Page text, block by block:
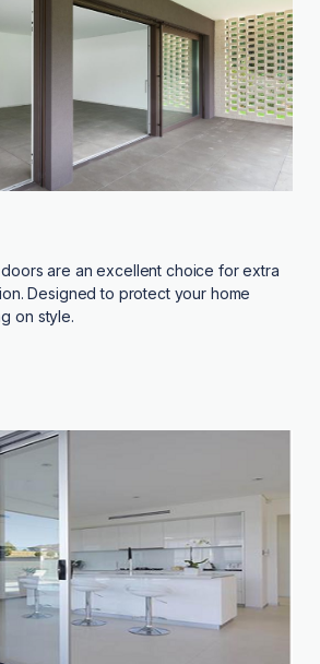
are an excellent choice for extra
Designed to protect your home
on style.